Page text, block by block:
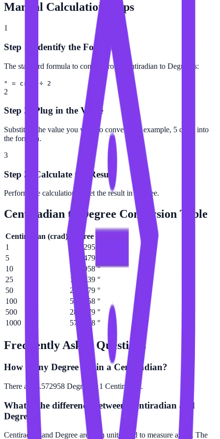
Manual Calculation Steps
1
Step 1: Identify the Formula
The standard formula to convert from Centiradian to Degree is:
° = crad ÷ 2
2
Step 2: Plug in the Value
Substitute the value you want to convert (for example, 5 crad) into
the formula.
3
Step 3: Calculate the Result
Perform the calculation to get the result in Degree.
Centiradian to Degree Conversion Table
Centiradian (crad) Degree
1
0.572958 °
5
2.86479 °
10
5.72958 °
25
14.3239 °
50
28.6479 °
100
57.2958 °
500
286.479 °
1000
572.958 °
Frequently Asked Questions
How many Degree are in a Centiradian?
There are 0.572958 Degree in 1 Centiradian.
What is the difference between Centiradian and
Degree?
Centiradian and Degree are both units used to measure angle. The